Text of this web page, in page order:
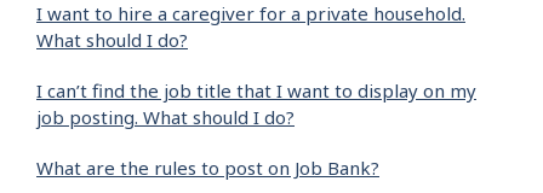
I want to hire a caregiver for a private household.
What should I do?
I can’t find the job title that I want to display on my
job posting. What should I do?
What are the rules to post on Job Bank?